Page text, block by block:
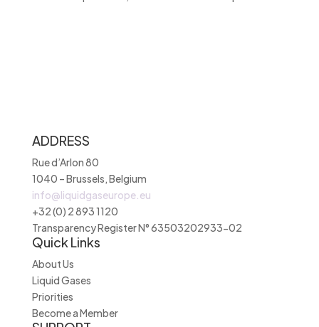
ADDRESS
Rue d’Arlon 80
1040 – Brussels, Belgium
info@liquidgaseurope.eu
+32 (0) 2 893 1120
Transparency Register N° 63503202933-02
Quick Links
About Us
Liquid Gases
Priorities
Become a Member